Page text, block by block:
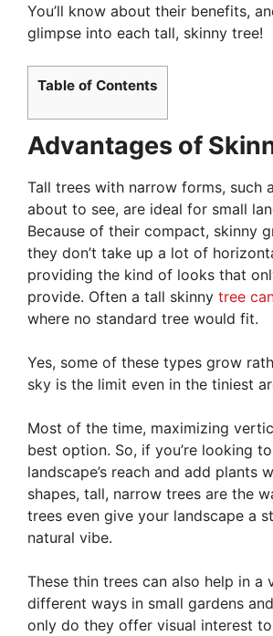
You’ll know about their benefits,
glimpse into each tall, skinny tree!
Table of Contents
Advantages of
Tall trees with narrow forms, such
about to see, are ideal for small
Because of their compact, skinny
they don’t take up a lot of
providing the kind of looks that
provide. Often a tall skinny tree
where no standard tree would fit.
Yes, some of these types grow
sky is the limit even in the tiniest
Most of the time, maximizing
best option. So, if you’re looking
landscape’s reach and add plants
shapes, tall, narrow trees are the
trees even give your landscape a
natural vibe.
These thin trees can also help in a
different ways in small gardens
only do they offer visual interest